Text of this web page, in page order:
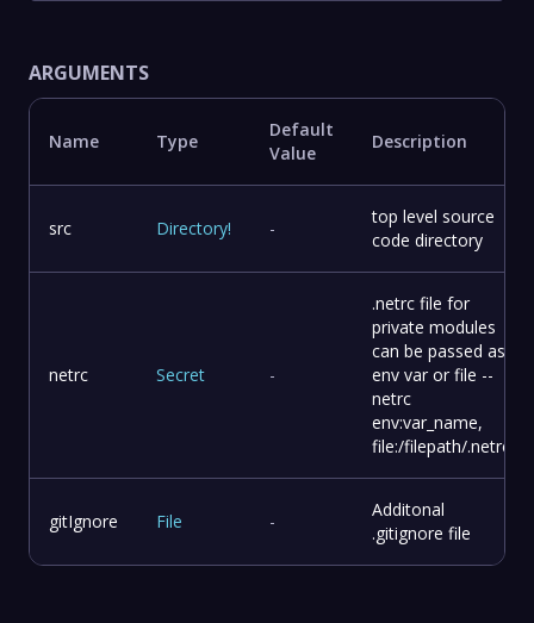
ARGUMENTS
Name Type
Default
Value
Description
src Directory! -
top level source
code directory
netrc Secret -
.netrc file for
private modules
can be passed as
env var or file --
netrc
env:var_name,
file:/filepath/.netrc
gitIgnore File -
Additonal
.gitignore file